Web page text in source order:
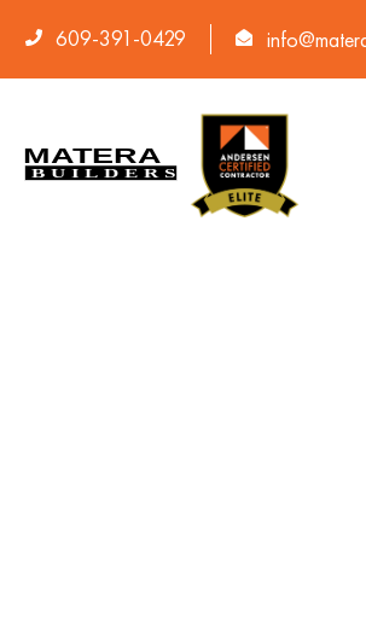
609-391-0429
Average